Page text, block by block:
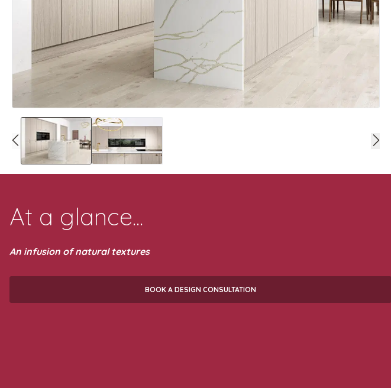
At a glance...
An infusion of natural textures
BOOK A DESIGN CONSULTATION